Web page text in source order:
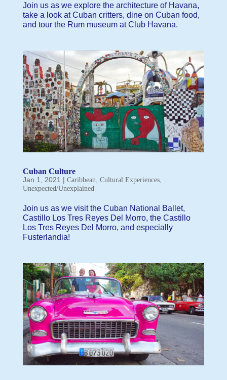
Join us as we explore the architecture of Havana,
take a look at Cuban critters, dine on Cuban food,
and tour the Rum museum at Club Havana.
Cuban Culture
Jan 1, 2021 | Caribbean, Cultural Experiences,
Unexpected/Unexplained
Join us as we visit the Cuban National Ballet,
Castillo Los Tres Reyes Del Morro, the Castillo
Los Tres Reyes Del Morro, and especially
Fusterlandia!